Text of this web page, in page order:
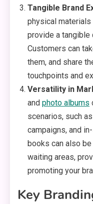
Tangible Brand
physical
provide a tangible
Customers can
them, and share
touchpoints and
Versatility in
and photo albums
scenarios, such
campaigns, and
books can also
waiting areas,
promoting your
Key